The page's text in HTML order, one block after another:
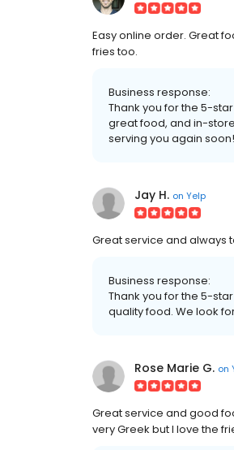
Easy online order. Great
fries too.
Business response:
Thank you for the 5-
great food, and in-
serving you again soon!
Jay H. on Yelp
Great service and always
Business response:
Thank you for the 5-
quality food. We look
Rose Marie G. on
Great service and good
very Greek but I love the